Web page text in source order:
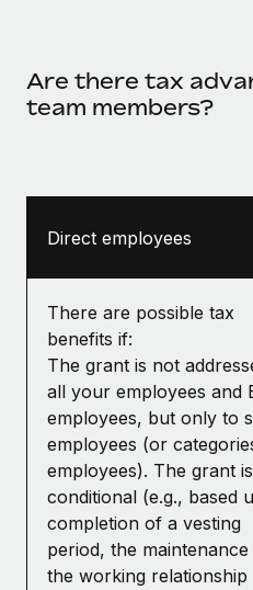
Are there tax
team members?
Direct employees
There are possible tax
benefits if:
The grant is not
all your employees and
employees, but only to
employees (or
employees). The grant is
conditional (e.g., based
completion of a vesting
period, the
the working relationship